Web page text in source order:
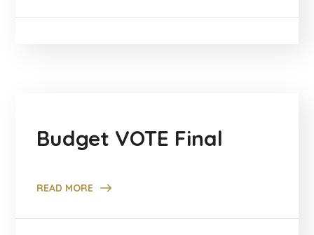
Budget VOTE Final
READ MORE